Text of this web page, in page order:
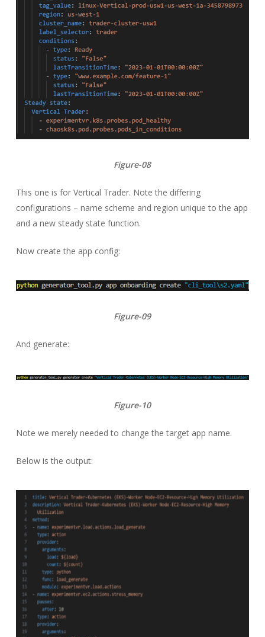
Figure-08
This one is for Vertical Trader. Note the differing
configurations – name scheme and region unique to the app
and a new steady state function.
Now create the app config:
Figure-09
And generate:
Figure-10
Note we merely needed to change the target app name.
Below is the output: